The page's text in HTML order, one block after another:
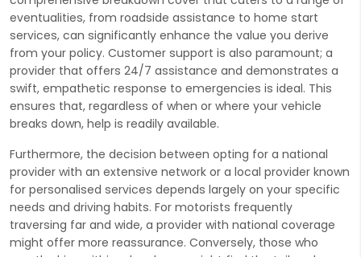
eventualities, from roadside assistance to home start
services, can significantly enhance the value you derive
from your policy. Customer support is also paramount; a
provider that offers 24/7 assistance and demonstrates a
swift, empathetic response to emergencies is ideal. This
ensures that, regardless of when or where your vehicle
breaks down, help is readily available.
Furthermore, the decision between opting for a national
provider with an extensive network or a local provider known
for personalised services depends largely on your specific
needs and driving habits. For motorists frequently
traversing far and wide, a provider with national coverage
might offer more reassurance. Conversely, those who